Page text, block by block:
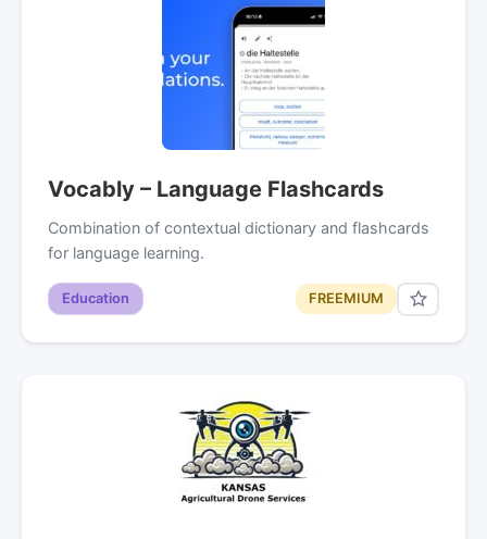
Vocably – Language Flashcards
Combination of contextual dictionary and flashcards
for language learning.
Education FREEMIUM